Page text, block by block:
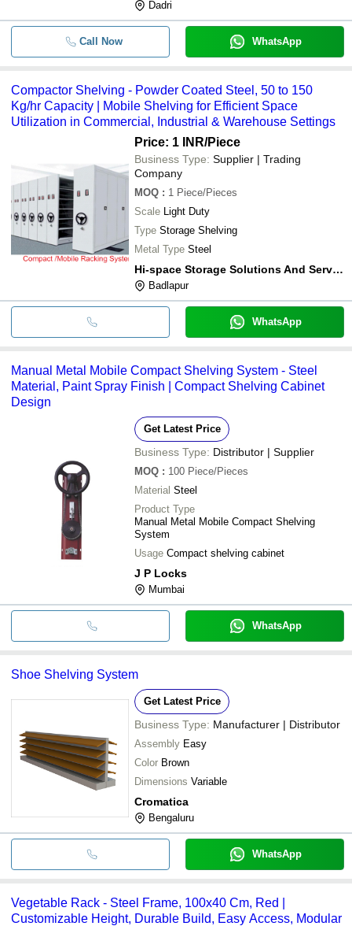
Dadri
Call Now WhatsApp
Compactor Shelving - Powder Coated Steel, 50 to 150
Kg/hr Capacity | Mobile Shelving for Efficient Space
Utilization in Commercial, Industrial & Warehouse Settings
Price: 1 INR/Piece
Business Type: Supplier | Trading
Company
MOQ : 1 Piece/Pieces
Scale Light Duty
Type Storage Shelving
Metal Type Steel
Hi-space Storage Solutions And Services
Badlapur
WhatsApp
Manual Metal Mobile Compact Shelving System - Steel
Material, Paint Spray Finish | Compact Shelving Cabinet
Design
Get Latest Price
Business Type: Distributor | Supplier
MOQ : 100 Piece/Pieces
Material Steel
Product Type
Manual Metal Mobile Compact Shelving
System
Usage Compact shelving cabinet
J P Locks
Mumbai
WhatsApp
Shoe Shelving System
Get Latest Price
Business Type: Manufacturer | Distributor
Assembly Easy
Color Brown
Dimensions Variable
Cromatica
Bengaluru
WhatsApp
Vegetable Rack - Steel Frame, 100x40 Cm, Red |
Customizable Height, Durable Build, Easy Access, Modular